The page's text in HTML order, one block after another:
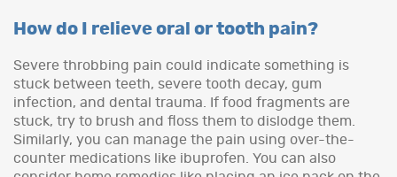
How do I relieve oral or tooth pain?
Severe throbbing pain could indicate something is
stuck between teeth, severe tooth decay, gum
infection, and dental trauma. If food fragments are
stuck, try to brush and floss them to dislodge them.
Similarly, you can manage the pain using over-the-
counter medications like ibuprofen. You can also